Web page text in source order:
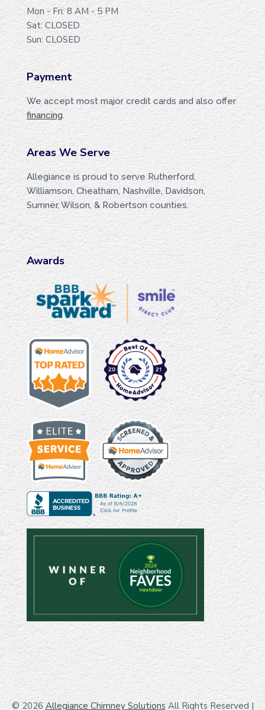
Mon - Fri: 8 AM - 5 PM
Sat: CLOSED
Sun: CLOSED
Payment
We accept most major credit cards and also offer
financing.
Areas We Serve
Allegiance is proud to serve Rutherford,
Williamson, Cheatham, Nashville, Davidson,
Sumner, Wilson, & Robertson counties.
Awards
© 2026Allegiance Chimney Solutions All Rights Reserved|